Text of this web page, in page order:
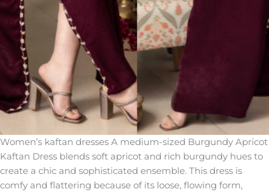
Women’s kaftan dresses A medium-sized Burgundy Apricot
Kaftan Dress blends soft apricot and rich burgundy hues to
create a chic and sophisticated ensemble. This dress is
comfy and flattering because of its loose, flowing form,